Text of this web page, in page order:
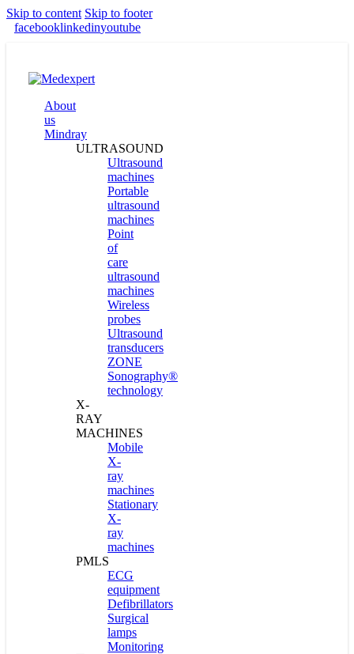
Skip to content Skip to footer
facebooklinkedinyoutube
About
us
Mindray
ULTRASOUND
Ultrasound
machines
Portable
ultrasound
machines
Point
of
care
ultrasound
machines
Wireless
probes
Ultrasound
transducers
ZONE
Sonography®
technology
X-
RAY
MACHINES
Mobile
X-
ray
machines
Stationary
X-
ray
machines
PMLS
ECG
equipment
Defibrillators
Surgical
lamps
Monitoring